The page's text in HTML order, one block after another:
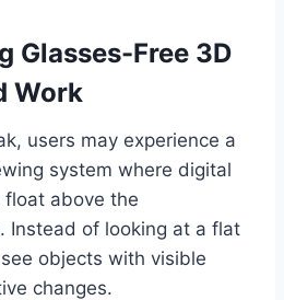
Glasses-Free 3D
Work
users may experience a
system where digital
float above the
Instead of looking at a flat
objects with visible
changes.